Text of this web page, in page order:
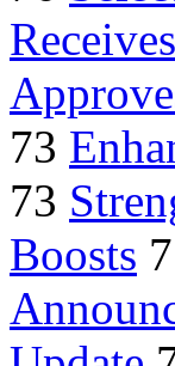
Receives
73
73
Boosts